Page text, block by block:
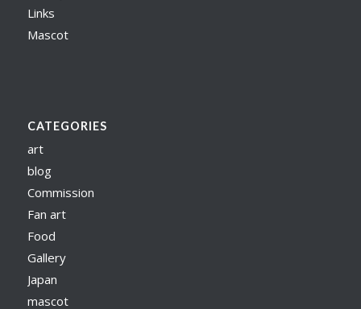
Links
Mascot
CATEGORIES
art
blog
Commission
Fan art
Food
Gallery
Japan
mascot